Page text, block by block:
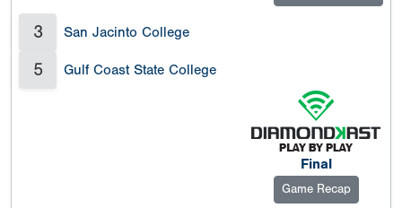
3 San Jacinto College
5 Gulf Coast State College
Final
Game Recap